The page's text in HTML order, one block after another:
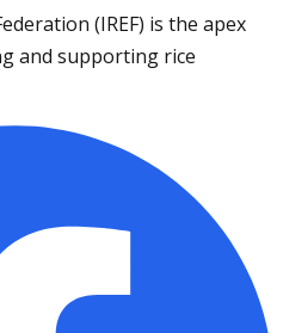
(IREF) is the apex
and supporting rice